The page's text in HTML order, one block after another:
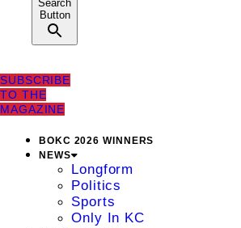
Search
Button
SUBSCRIBE
TO THE
MAGAZINE
BOKC 2026 WINNERS
NEWS
Longform
Politics
Sports
Only In KC